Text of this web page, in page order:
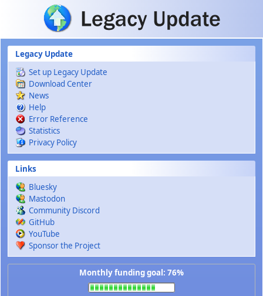
Skip to main content
Legacy Update
Set up Legacy Update
Download Center
News
Help
Error Reference
Statistics
Privacy Policy
Links
Bluesky
Mastodon
Community Discord
GitHub
YouTube
Sponsor the Project
Monthly funding goal: 76%